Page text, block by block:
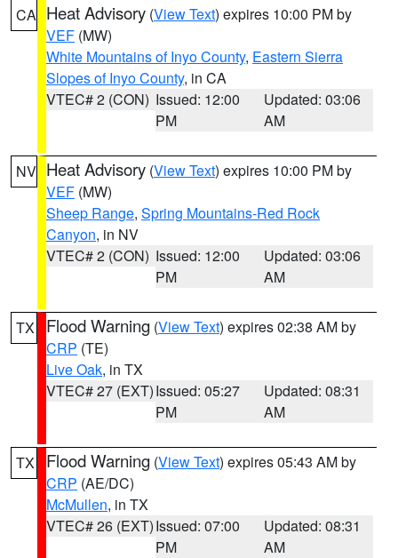
CA Heat Advisory (View Text) expires 10:00 PM by
VEF (MW)
White Mountains of Inyo County, Eastern Sierra
Slopes of Inyo County, in CA
VTEC# 2 (CON) Issued: 12:00
PM
Updated: 03:06
AM
NV Heat Advisory (View Text) expires 10:00 PM by
VEF (MW)
Sheep Range, Spring Mountains-Red Rock
Canyon, in NV
VTEC# 2 (CON) Issued: 12:00
PM
Updated: 03:06
AM
TX Flood Warning (View Text) expires 02:38 AM by
CRP (TE)
Live Oak, in TX
VTEC# 27 (EXT)Issued: 05:27
PM
Updated: 08:31
AM
TX Flood Warning (View Text) expires 05:43 AM by
CRP (AE/DC)
McMullen, in TX
VTEC# 26 (EXT)Issued: 07:00
PM
Updated: 08:31
AM